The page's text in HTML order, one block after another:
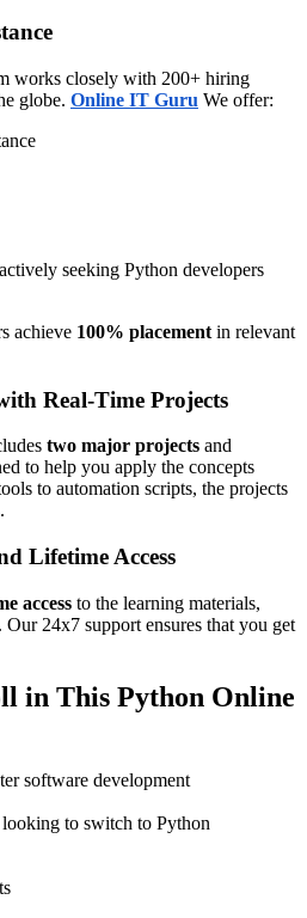
works closely with 200+ hiring
globe. Online IT Guru We offer:
seeking Python developers
achieve 100% placement in relevant
Real-Time Projects
two major projects and
to help you apply the concepts
to automation scripts, the projects
Lifetime Access
access to the learning materials,
Our 24x7 support ensures that you get
in This Python Online
software development
to switch to Python